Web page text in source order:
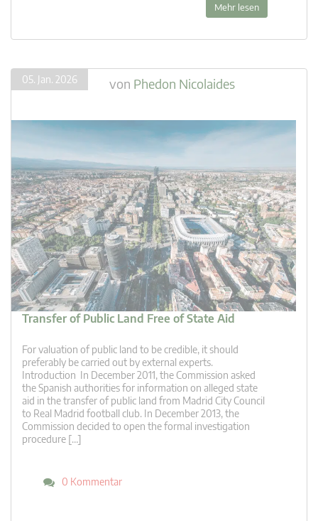
Mehr lesen
05. Jan. 2026 von Phedon Nicolaides
Transfer of Public Land Free of State Aid
For valuation of public land to be credible, it should
preferably be carried out by external experts.
Introduction In December 2011, the Commission asked
the Spanish authorities for information on alleged state
aid in the transfer of public land from Madrid City Council
to Real Madrid football club. In December 2013, the
Commission decided to open the formal investigation
procedure […]
0 Kommentar